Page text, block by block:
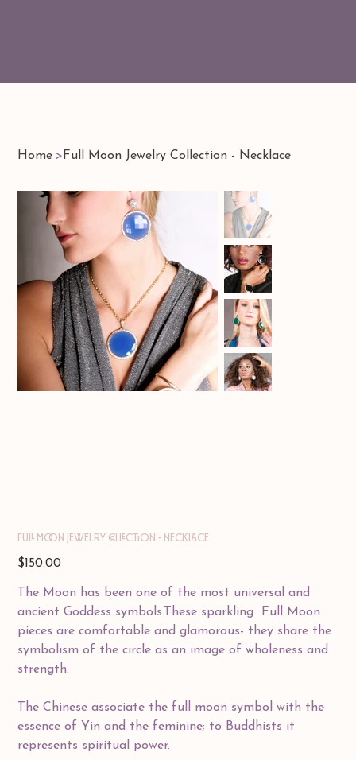
Home > Full Moon Jewelry Collection - Necklace
Full Moon Jewelry Collection - Necklace
Price
$150.00
The Moon has been one of the most universal and
ancient Goddess symbols.These sparkling Full Moon
pieces are comfortable and glamorous- they share the
symbolism of the circle as an image of wholeness and
strength.
The Chinese associate the full moon symbol with the
essence of Yin and the feminine; to Buddhists it
represents spiritual power.